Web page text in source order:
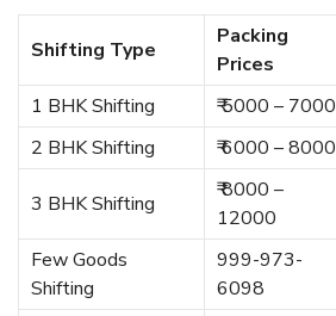
Shifting Type
Packing
Prices
1 BHK Shifting ₹ 5000 – 7000
2 BHK Shifting
₹ 6000 – 8000
3 BHK Shifting
₹ 8000 –
12000
Few Goods
Shifting
999-973-
6098